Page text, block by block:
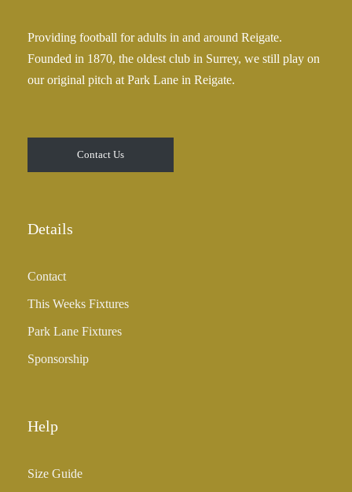
Providing football for adults in and around Reigate.
Founded in 1870, the oldest club in Surrey, we still play on
our original pitch at Park Lane in Reigate.
Contact Us
Details
Contact
This Weeks Fixtures
Park Lane Fixtures
Sponsorship
Help
Size Guide